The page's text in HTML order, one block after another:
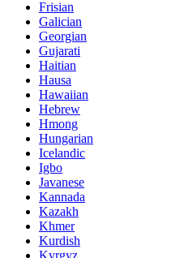
Frisian
Galician
Georgian
Gujarati
Haitian
Hausa
Hawaiian
Hebrew
Hmong
Hungarian
Icelandic
Igbo
Javanese
Kannada
Kazakh
Khmer
Kurdish
Kyrgyz